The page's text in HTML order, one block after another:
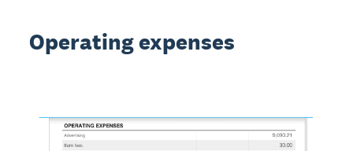
Operating expenses